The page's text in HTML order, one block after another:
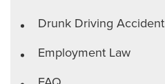
Drunk Driving Accident
Employment Law